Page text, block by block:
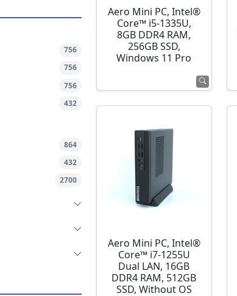
756
756
756
432
864
432
2700
Aero Mini PC, Intel®
Core™ i5-1335U,
8GB DDR4 RAM,
256GB SSD,
Windows 11 Pro
Aero Mini PC, Intel®
Core™ i7-1255U
Dual LAN, 16GB
DDR4 RAM, 512GB
SSD, Without OS